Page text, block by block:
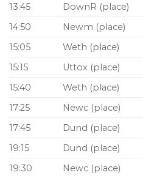
13:45
DownR (place)
14:50
Newm (place)
15:05
Weth (place)
15:15
Uttox (place)
15:40
Weth (place)
17:25
Newc (place)
17:45
Dund (place)
19:15
Dund (place)
19:30
Newc (place)